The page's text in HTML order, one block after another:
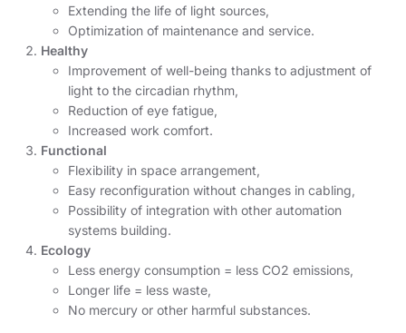
Extending the life of light sources,
Optimization of maintenance and service.
Healthy
Improvement of well-being thanks to adjustment of
light to the circadian rhythm,
Reduction of eye fatigue,
Increased work comfort.
Functional
Flexibility in space arrangement,
Easy reconfiguration without changes in cabling,
Possibility of integration with other automation
systems building.
Ecology
Less energy consumption = less CO2 emissions,
Longer life = less waste,
No mercury or other harmful substances.